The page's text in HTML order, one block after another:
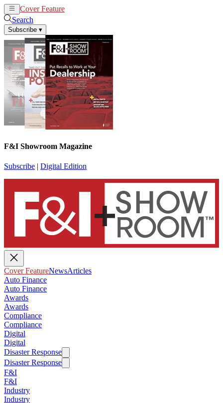
Cover Feature
Search
Subscribe ▾
F&I Showroom Magazine
Subscribe | Digital Edition
Cover FeatureNewsArticles
Auto Finance
Auto Finance
Awards
Awards
Compliance
Compliance
Digital
Digital
Disaster Response
Disaster Response
F&I
F&I
Industry
Industry